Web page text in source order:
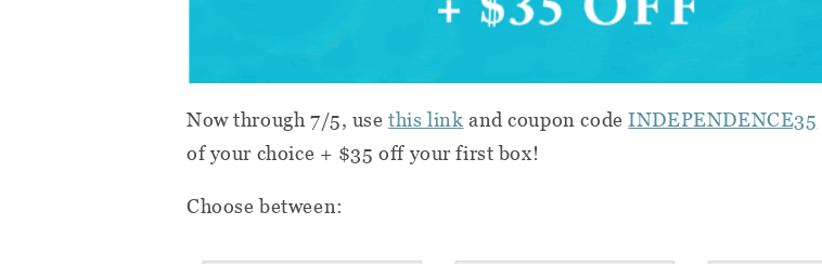
Now through 7/5, usethis link and coupon codeINDEPENDENCE35
of your choice + $35 off your first box!
Choose between: